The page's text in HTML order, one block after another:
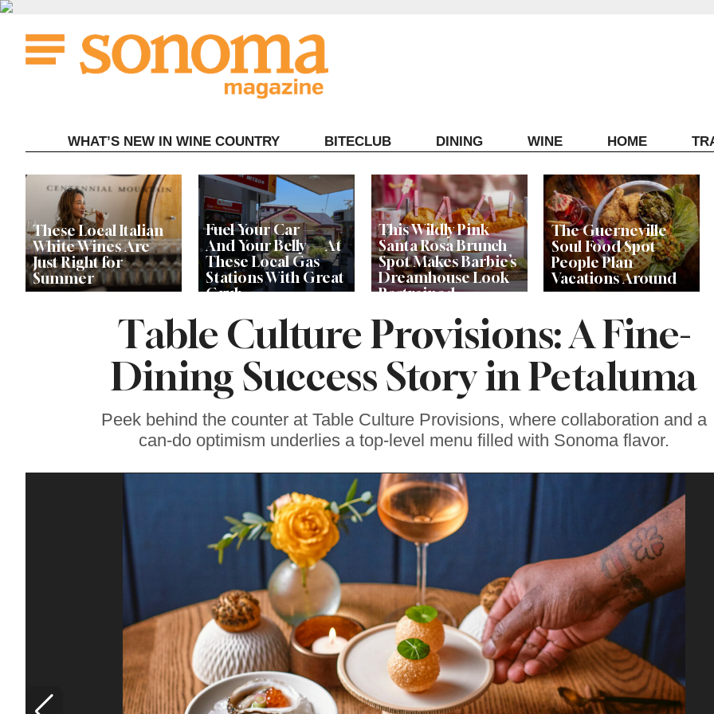
Skip
content
WHAT’S NEW IN WINE COUNTRY BITECLUB DINING WINE HOME
These Local Italian
White Wines Are
Just Right for
Summer
Fuel Your Car —
And Your Belly — At
These Local Gas
Stations With Great
Grub
This Wildly Pink
Santa Rosa Brunch
Spot Makes Barbie’s
Dreamhouse Look
Restrained
The Guerneville
Soul Food Spot
People Plan
Vacations Around
This Local Chef’s
Famous ‘Hell
Chicken’ Might Be a
Table Culture Provisions: A Fine-
Dining Success Story in Petaluma
Peek behind the counter at Table Culture Provisions, where collaboration and a
can-do optimism underlies a top-level menu filled with Sonoma flavor.